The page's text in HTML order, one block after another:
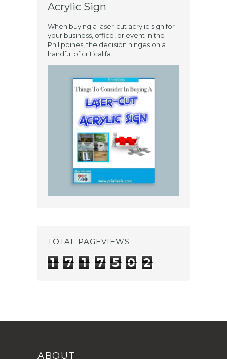
Acrylic Sign
When buying a laser‑cut acrylic sign for
your business, office, or event in the
Philippines, the decision hinges on a
handful of critical fa...
TOTAL PAGEVIEWS
1 7 1 7 5 0 2
ABOUT